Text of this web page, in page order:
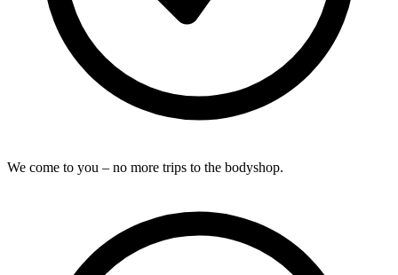
We come to you – no more trips to the bodyshop.